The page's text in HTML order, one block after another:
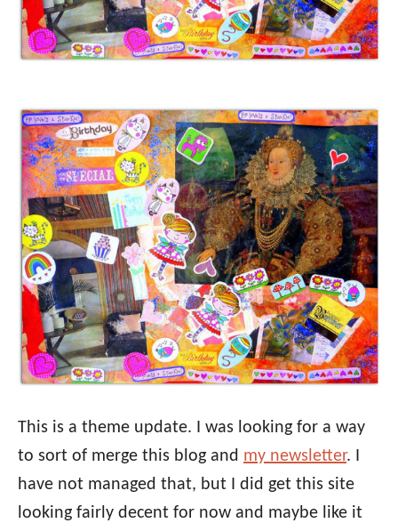
This is a theme update. I was looking for a way
to sort of merge this blog and my newsletter. I
have not managed that, but I did get this site
looking fairly decent for now and maybe like it